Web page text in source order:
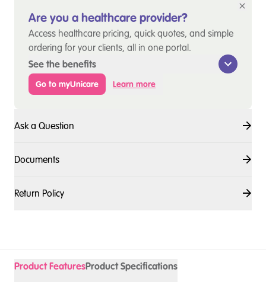
Are you a healthcare provider?
Access healthcare pricing, quick quotes, and simple
ordering for your clients, all in one portal.
See the benefits
Go to myUnicare Learn more
Ask a Question
Documents
Return Policy
Product FeaturesProduct Specifications